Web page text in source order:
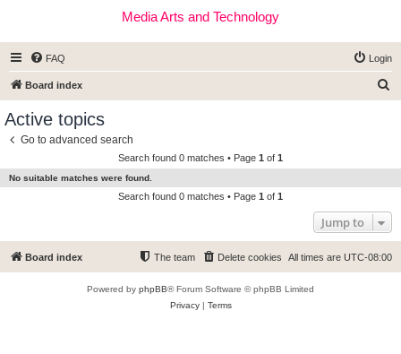
Media Arts and Technology
FAQ Login
Board index
c
Active topics
Go to advanced search
Search found 0 matches • Page 1 of 1
No suitable matches were found.
Search found 0 matches • Page 1 of 1
Jump to
Board index All times are UTC-08:00
Delete cookies
The team
Powered by phpBB® Forum Software © phpBB Limited
Privacy| Terms